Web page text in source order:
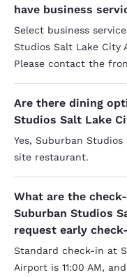
have business
Select business
Studios Salt Lake City
Please contact the
Are there dining
Studios Salt Lake
Yes, Suburban
site restaurant.
What are the
Suburban Studios
request early
Standard check-in at
Airport is 11:00 AM,